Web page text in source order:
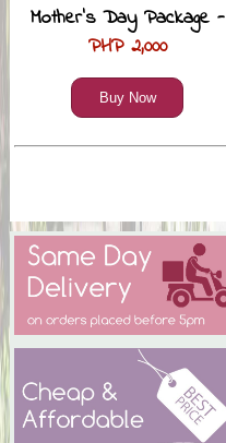
Mother’s Day Package -
PHP 2,000
Buy Now